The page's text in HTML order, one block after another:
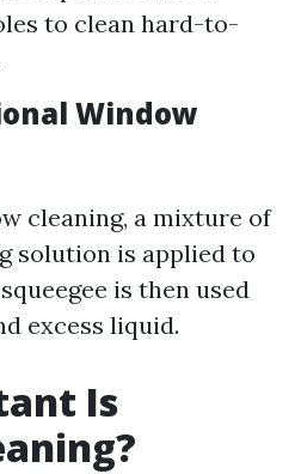
to clean hard-to-
Window
cleaning, a mixture of
solution is applied to
is then used
excess liquid.
Is